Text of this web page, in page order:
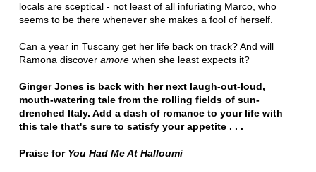
locals are sceptical - not least of all infuriating Marco, who
seems to be there whenever she makes a fool of herself.
Can a year in Tuscany get her life back on track? And will
Ramona discover amorewhen she least expects it?
Ginger Jones is back with her next laugh-out-loud,
mouth-watering tale from the rolling fields of sun-
drenched Italy. Add a dash of romance to your life with
this tale that's sure to satisfy your appetite . . .
Praise for You Had Me At Halloumi